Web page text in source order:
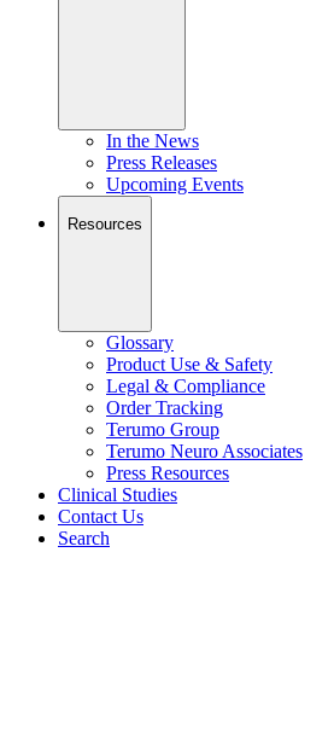
In the News
Press Releases
Upcoming Events
Resources
Glossary
Product Use & Safety
Legal & Compliance
Order Tracking
Terumo Group
Terumo Neuro Associates
Press Resources
Clinical Studies
Contact Us
Search